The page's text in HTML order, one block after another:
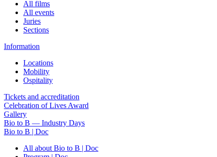
All films
All events
Juries
Sections
Information
Locations
Mobility
Ospitality
Tickets and accreditation
Celebration of Lives Award
Gallery
Bio to B — Industry Days
Bio to B | Doc
All about Bio to B | Doc